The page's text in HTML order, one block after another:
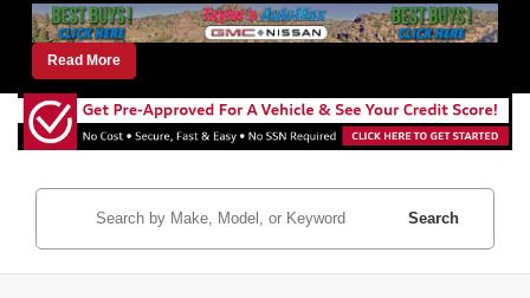
Read More
Search